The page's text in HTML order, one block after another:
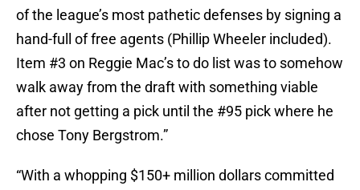
of the league’s most pathetic defenses by signing a
hand-full of free agents (Phillip Wheeler included).
Item #3 on Reggie Mac’s to do list was to somehow
walk away from the draft with something viable
after not getting a pick until the #95 pick where he
chose Tony Bergstrom.”
“With a whopping $150+ million dollars committed